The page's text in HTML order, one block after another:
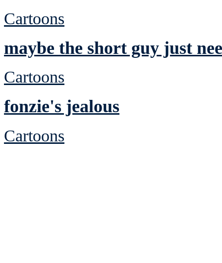
Cartoons
maybe the short guy just
Cartoons
fonzie's jealous
Cartoons